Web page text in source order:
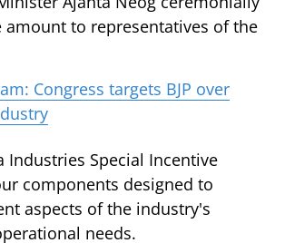
to representatives of the
Congress targets BJP over
Industries Special Incentive
components designed to
aspects of the industry's
needs.